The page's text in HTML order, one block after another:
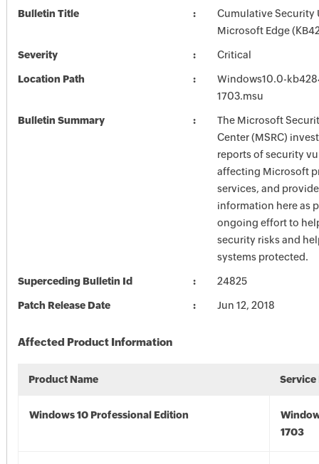
Bulletin Title
Cumulative Security
Microsoft Edge
Severity Critical
Location Path
Windows10.0-
1703.msu
Bulletin Summary
The Microsoft
Center (MSRC)
reports of security
affecting Microsoft
services, and
information here as
ongoing effort to
security risks and
systems protected.
Superceding Bulletin Id 24825
Patch Release Date Jun 12, 2018
Affected Product Information
Product Name Service
Windows 10 Professional Edition
1703